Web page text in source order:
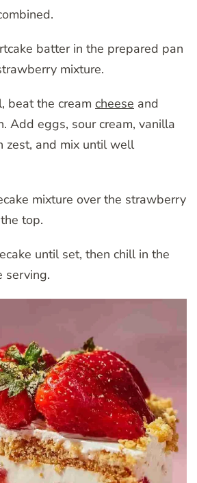
batter in the prepared pan
mixture.
beat the cream cheese and
Add eggs, sour cream, vanilla
zest, and mix until well
mixture over the strawberry
top.
until set, then chill in the
serving.